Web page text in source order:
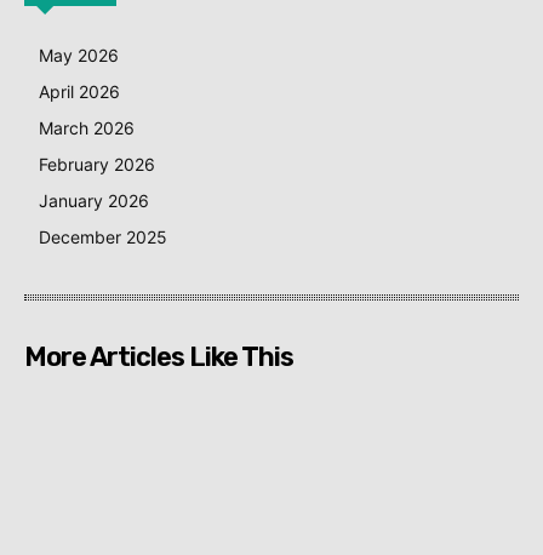
May 2026
April 2026
March 2026
February 2026
January 2026
December 2025
More Articles Like This